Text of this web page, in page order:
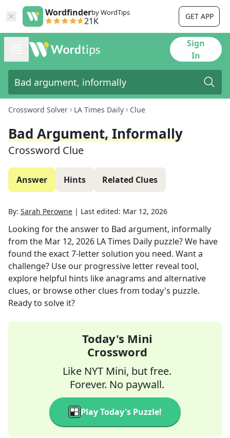
Wordfinderby WordTips
21K GET APP
Sign
In
Crossword Solver LA Times Daily Clue
Bad Argument, Informally
Crossword Clue
Answer Hints Related Clues
By: Sarah Perowne | Last edited: Mar 12, 2026
Looking for the answer to Bad argument, informally
from the Mar 12, 2026 LA Times Daily puzzle? We have
found the exact7-letter solution you need. Want a
challenge? Use our progressive letter reveal tool,
explore helpful hints like anagrams and alternative
clues, or browse other clues from today's puzzle.
Ready to solve it?
Today's Mini
Crossword
Like NYT Mini, but free.
Forever. No paywall.
Play Today's Puzzle!